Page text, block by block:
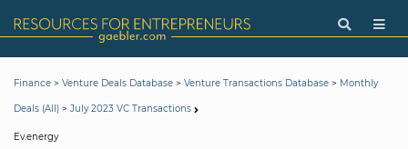
Finance > Venture Deals Database > Venture Transactions Database > Monthly
Deals (All) > July 2023 VC Transactions
Ev.energy